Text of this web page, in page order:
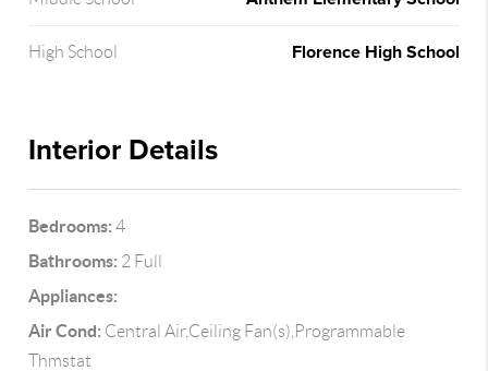
High School Florence High School
Interior Details
Bedrooms: 4
Bathrooms: 2 Full
Appliances:
Air Cond: Central Air,Ceiling Fan(s),Programmable
Thmstat